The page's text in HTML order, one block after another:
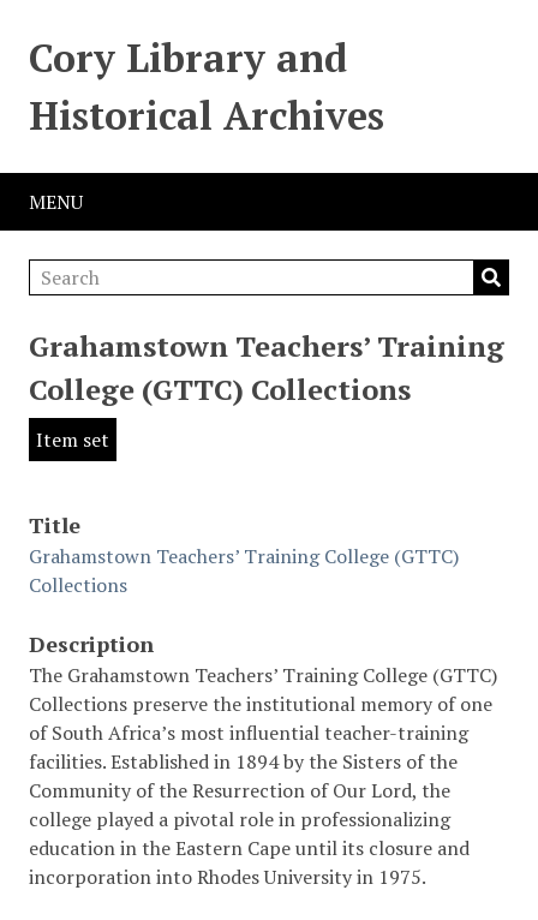
Cory Library and
Historical Archives
MENU
Grahamstown Teachers’ Training
College (GTTC) Collections
Item set
Title
Grahamstown Teachers’ Training College (GTTC)
Collections
Description
The Grahamstown Teachers’ Training College (GTTC)
Collections preserve the institutional memory of one
of South Africa’s most influential teacher-training
facilities. Established in 1894 by the Sisters of the
Community of the Resurrection of Our Lord, the
college played a pivotal role in professionalizing
education in the Eastern Cape until its closure and
incorporation into Rhodes University in 1975.